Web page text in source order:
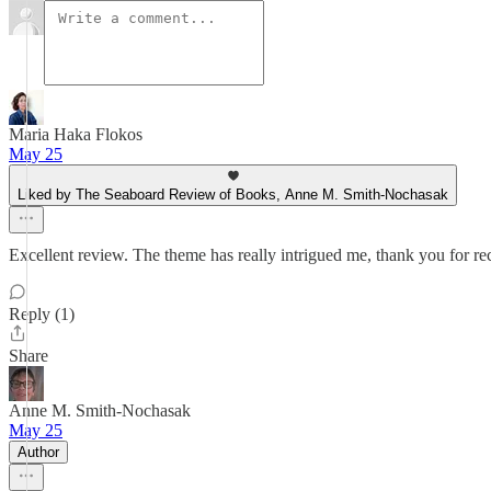
Maria Haka Flokos
May 25
Liked by The Seaboard Review of Books, Anne M. Smith-Nochasak
Excellent review. The theme has really intrigued me, thank you for
Reply (1)
Share
Anne M. Smith-Nochasak
May 25
Author